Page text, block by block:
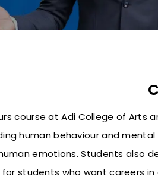
course at Adi College of Arts
human behaviour and
emotions. Students also
students who want careers in